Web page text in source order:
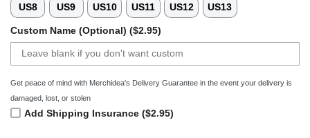
US8 US9 US10 US11 US12 US13
Custom Name (Optional) ($2.95)
Get peace of mind with Merchidea's Delivery Guarantee in the event your delivery is
damaged, lost, or stolen
Add Shipping Insurance ($2.95)